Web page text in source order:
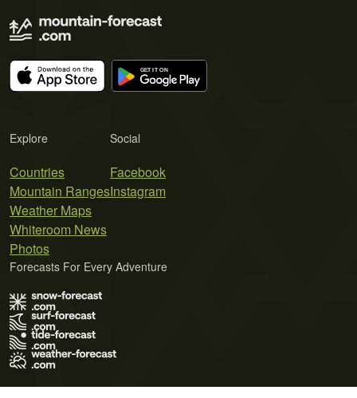
Explore
Countries
Mountain Ranges
Weather Maps
Whiteroom News
Photos
Social
Facebook
Instagram
Forecasts For Every Adventure